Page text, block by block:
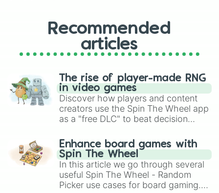
Recommended
articles
The rise of player-made RNG
in video games
Discover how players and content
creators use the Spin The Wheel app
as a "free DLC" to beat decision
challenge runs, and randomize
gameplay in hit titles like Roblox,
Brawl Stars, OSRS, and Mario Kart!
Enhance board games with
Spin The Wheel
In this article we go through several
useful Spin The Wheel - Random
Picker use cases for board gaming.